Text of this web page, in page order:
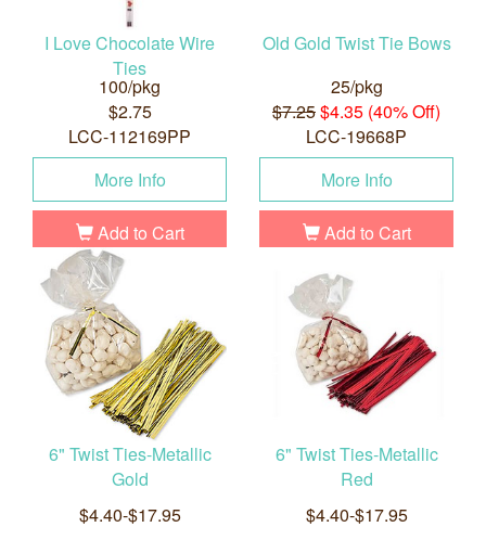
I Love Chocolate Wire
Ties
100/pkg
$2.75
LCC-112169PP
More Info
Add to Cart
Old Gold Twist Tie Bows
25/pkg
$7.25$4.35 (40% Off)
LCC-19668P
More Info
Add to Cart
6" Twist Ties-Metallic
Gold
$4.40-$17.95
6" Twist Ties-Metallic
Red
$4.40-$17.95